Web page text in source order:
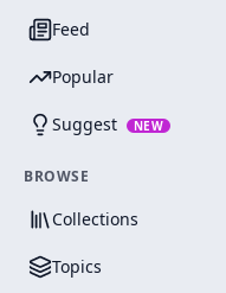
Feed
Popular
Suggest NEW
BROWSE
Collections
Topics